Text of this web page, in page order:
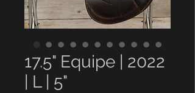
17.5" Equipe | 2022
| L | 5"